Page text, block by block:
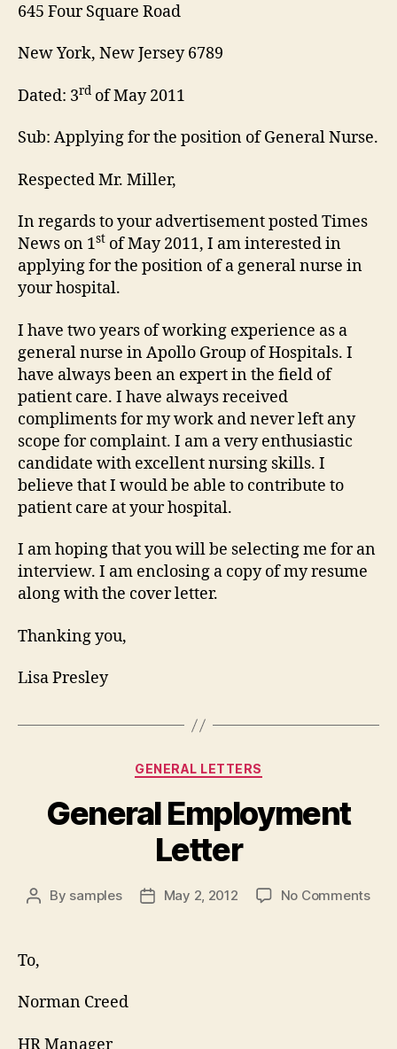
645 Four Square Road
New York, New Jersey 6789
Dated: 3rd of May 2011
Sub: Applying for the position of General Nurse.
Respected Mr. Miller,
In regards to your advertisement posted Times
News on 1st of May 2011, I am interested in
applying for the position of a general nurse in
your hospital.
I have two years of working experience as a
general nurse in Apollo Group of Hospitals. I
have always been an expert in the field of
patient care. I have always received
compliments for my work and never left any
scope for complaint. I am a very enthusiastic
candidate with excellent nursing skills. I
believe that I would be able to contribute to
patient care at your hospital.
I am hoping that you will be selecting me for an
interview. I am enclosing a copy of my resume
along with the cover letter.
Thanking you,
Lisa Presley
Categories
GENERAL LETTERS
General Employment
Letter
Post
By samples
PostMay 2, 2012 No Commentson
To,
Norman Creed
HR Manager